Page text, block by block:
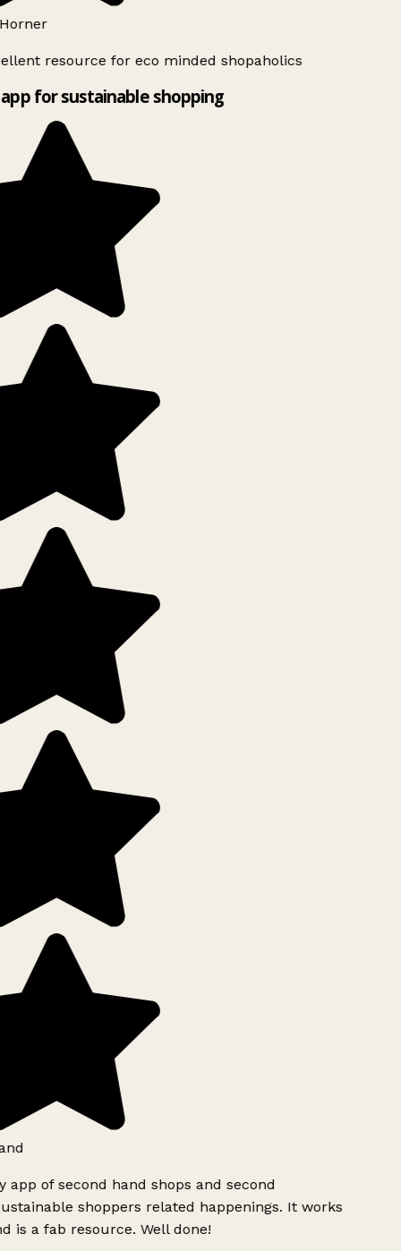
resource for eco minded shopaholics
for sustainable shopping
app of second hand shops and second
shoppers related happenings. It works
is a fab resource. Well done!